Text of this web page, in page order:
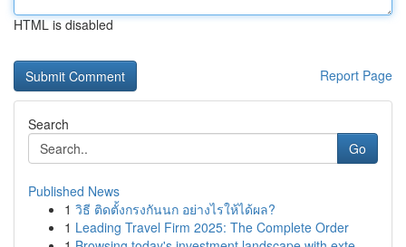
HTML is disabled
Report Page
Search
Go
Published News
1 วิธี ติดตั้งกรงกันนก อย่างไรให้ได้ผล?
1 Leading Travel Firm 2025: The Complete Order